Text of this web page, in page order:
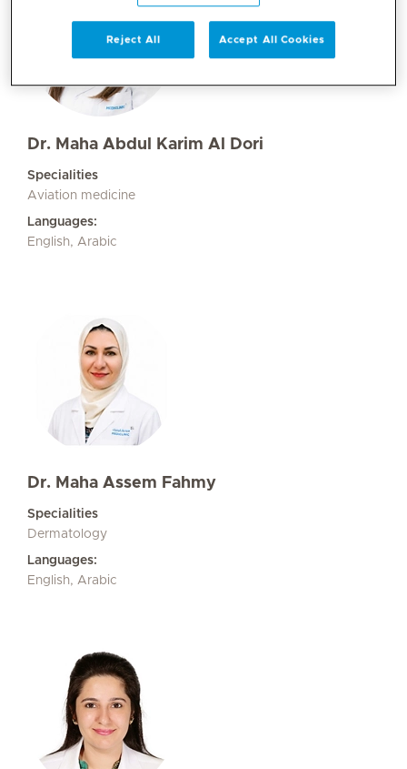
Dr. Maha Abdul Karim Al Dori
Specialities
Aviation medicine
Languages:
English, Arabic
Dr. Maha Assem Fahmy
Specialities
Dermatology
Languages:
English, Arabic
Reject All Accept All Cookies